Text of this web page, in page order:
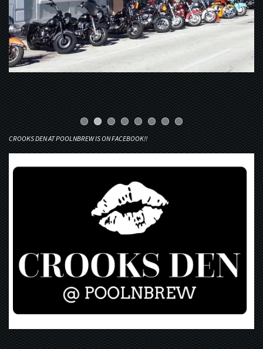
CROOKS DEN AT POOLNBREW IS ON FACEBOOK!!